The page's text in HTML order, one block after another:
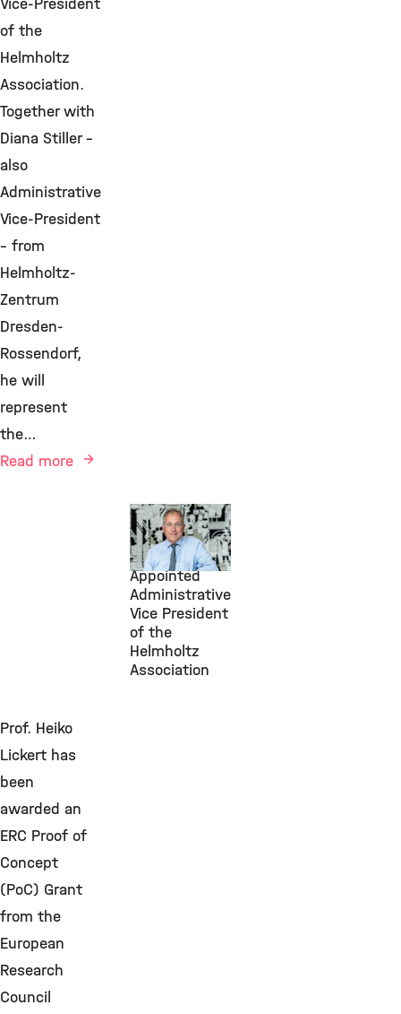
July 1, 2026
Michael
Frieser
Appointed
Administrative
Vice President
of the
Helmholtz
Association
Vice-President
of the
Helmholtz
Association.
Together with
Diana Stiller –
also
Administrative
Vice-President
– from
Helmholtz-
Zentrum
Dresden-
Rossendorf,
he will
represent
the…
Read more
Prof. Heiko
Lickert has
been
awarded an
ERC Proof of
Concept
(PoC) Grant
from the
European
Research
Council